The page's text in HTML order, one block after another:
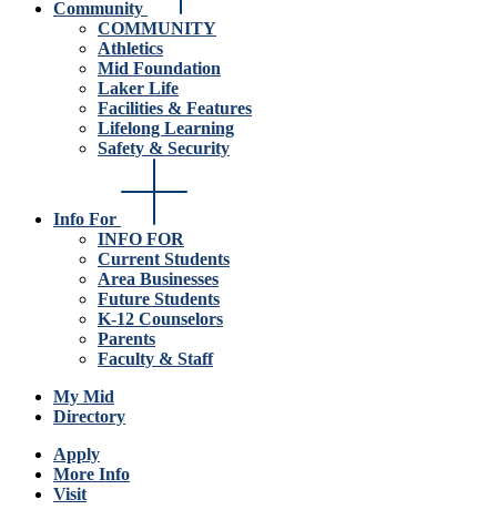
Community
COMMUNITY
Athletics
Mid Foundation
Laker Life
Facilities & Features
Lifelong Learning
Safety & Security
Info For
INFO FOR
Current Students
Area Businesses
Future Students
K-12 Counselors
Parents
Faculty & Staff
My Mid
Directory
Apply
More Info
Visit